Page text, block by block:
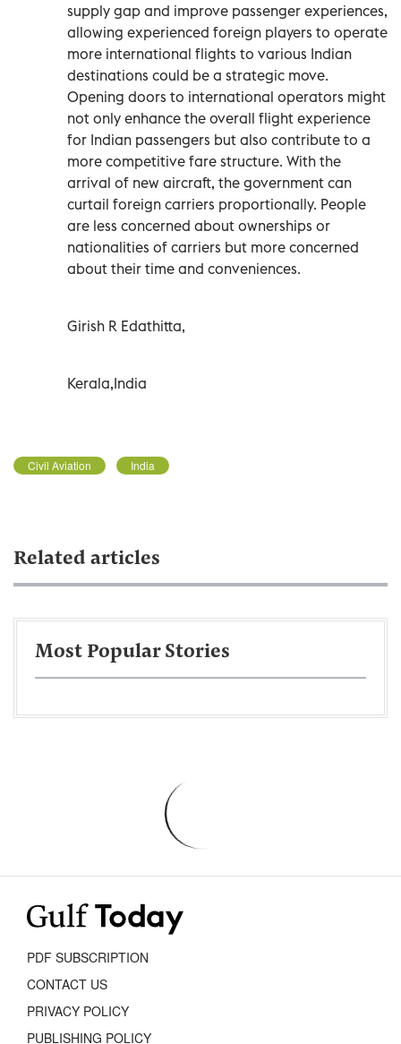
supply gap and improve passenger experiences,
allowing experienced foreign players to operate
more international flights to various Indian
destinations could be a strategic move.
Opening doors to international operators might
not only enhance the overall flight experience
for Indian passengers but also contribute to a
more competitive fare structure. With the
arrival of new aircraft, the government can
curtail foreign carriers proportionally. People
are less concerned about ownerships or
nationalities of carriers but more concerned
about their time and conveniences.
Girish R Edathitta,
Kerala,India
Civil Aviation India
Related articles
Most Popular Stories
PDF SUBSCRIPTION
CONTACT US
PRIVACY POLICY
PUBLISHING POLICY